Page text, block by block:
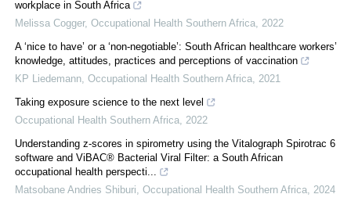
workplace in South Africa
Melissa Cogger, Occupational Health Southern Africa 2022
A ‘nice to have’ or a ‘non-negotiable’: South African healthcare workers’
knowledge, attitudes, practices and perceptions of vaccination
KP Liedemann Occupational Health Southern Africa 2021
Taking exposure science to the next level
Occupational Health Southern Africa 2022
Understanding z-scores in spirometry using the Vitalograph Spirotrac 6
software and ViBAC® Bacterial Viral Filter: a South African
occupational health perspecti...
Matsobane Andries Shiburi Occupational Health Southern Africa 2024